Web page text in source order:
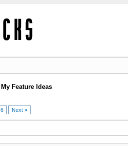
My Feature Ideas
6 Next »